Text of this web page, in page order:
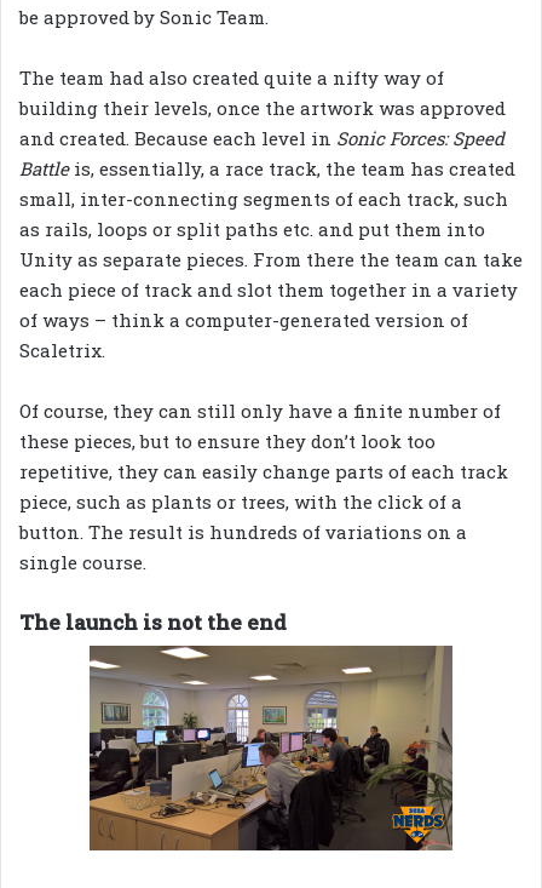
be approved by Sonic Team.
The team had also created quite a nifty way of
building their levels, once the artwork was approved
and created. Because each level in Sonic Forces: Speed
Battleis, essentially, a race track, the team has created
small, inter-connecting segments of each track, such
as rails, loops or split paths etc. and put them into
Unity as separate pieces. From there the team can take
each piece of track and slot them together in a variety
of ways – think a computer-generated version of
Scaletrix.
Of course, they can still only have a finite number of
these pieces, but to ensure they don’t look too
repetitive, they can easily change parts of each track
piece, such as plants or trees, with the click of a
button. The result is hundreds of variations on a
single course.
The launch is not the end